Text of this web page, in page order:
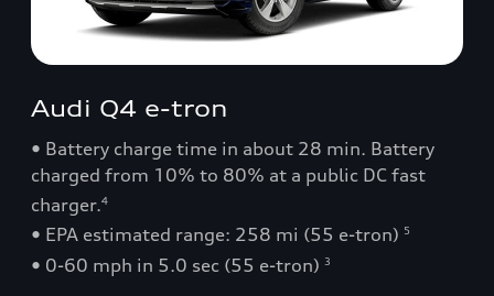
Audi Q4 e-tron
• Battery charge time in about 28 min. Battery
charged from 10% to 80% at a public DC fast
charger.4
• EPA estimated range: 258 mi (55 e-tron) 5
• 0-60 mph in 5.0 sec (55 e-tron) 3